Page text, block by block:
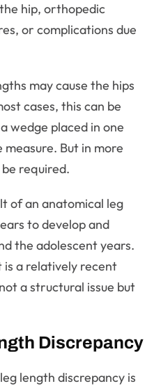
hip, orthopedic
or complications due
may cause the hips
cases, this can be
wedge placed in one
But in more
required.
of an anatomical leg
to develop and
the adolescent years.
is a relatively recent
a structural issue but
Discrepancy
length discrepancy is